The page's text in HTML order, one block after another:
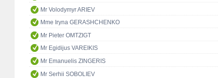
Mr Volodymyr ARIEV
Mme Iryna GERASHCHENKO
Mr Pieter OMTZIGT
Mr Egidijus VAREIKIS
Mr Emanuelis ZINGERIS
Mr Serhii SOBOLIEV